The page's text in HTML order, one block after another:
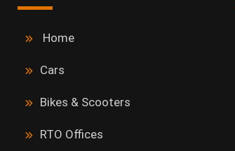
Home
Cars
Bikes & Scooters
RTO Offices